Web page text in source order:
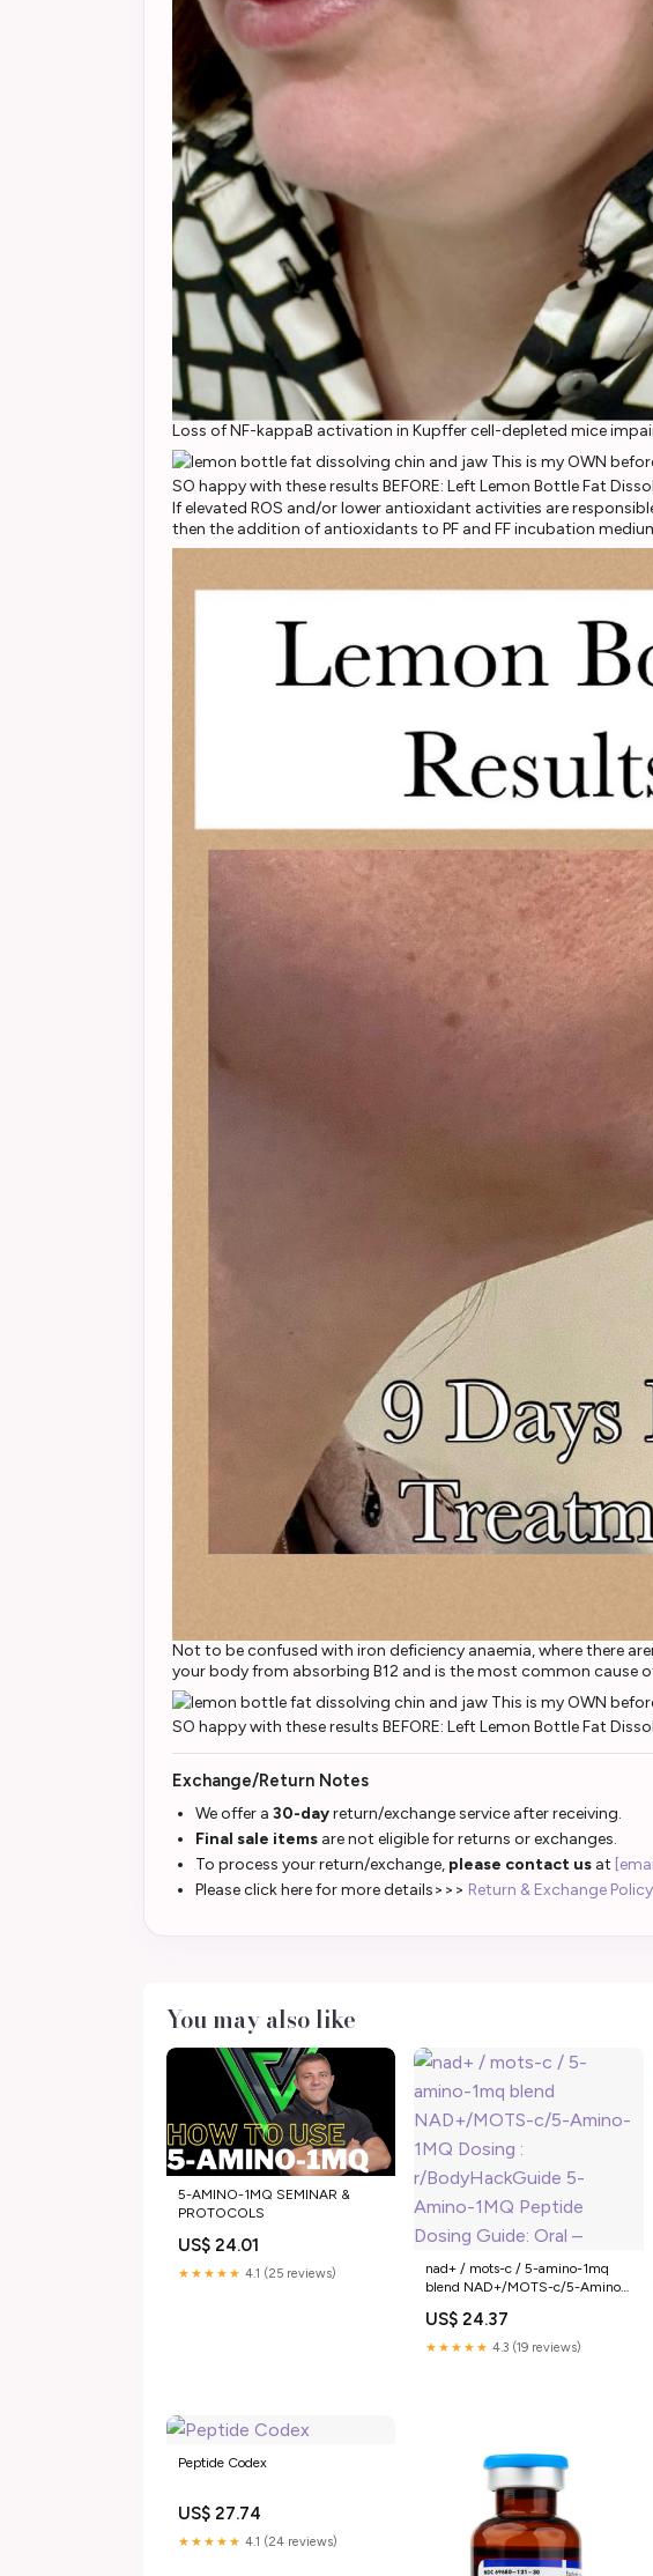
Loss of NF-kappaB activation in Kupffer cell-depleted mice
If elevated ROS and/or lower antioxidant activities are
then the addition of antioxidants to PF and FF incubation
Not to be confused with iron deficiency anaemia, where there
your body from absorbing B12 and is the most common cause
Exchange/Return Notes
We offer a 30-dayreturn/exchange service after receiving.
Final sale items are not eligible for returns or exchanges.
To process your return/exchange, please contact us at
Please click here for more details>>> Return & Exchange Policy
You may also like
5-AMINO-1MQ SEMINAR &
PROTOCOLS
US$ 24.01
★★★★★ 4.1 (25 reviews)
nad+ / mots-c / 5-amino-1mq
blend NAD+/MOTS-c/5-Amino-
5-Amino-1MQ Peptide Dosing
Guide: Oral –
US$ 24.37
★★★★★ 4.3 (19 reviews)
Peptide Codex
US$ 27.74
★★★★★ 4.1 (24 reviews)